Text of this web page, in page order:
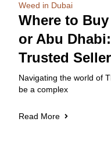
Weed in Dubai
Where to
or Abu
Trusted
Navigating the world of
be a complex
Read More